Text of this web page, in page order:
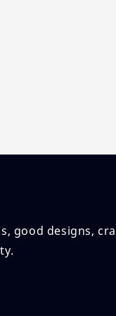
good designs,